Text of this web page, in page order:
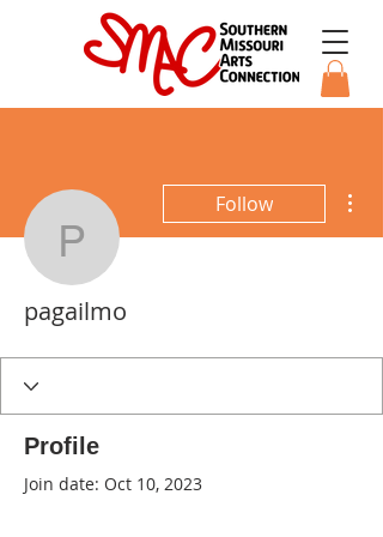
pagailmo
Follow
pagailmo
Profile
Join date: Oct 10, 2023